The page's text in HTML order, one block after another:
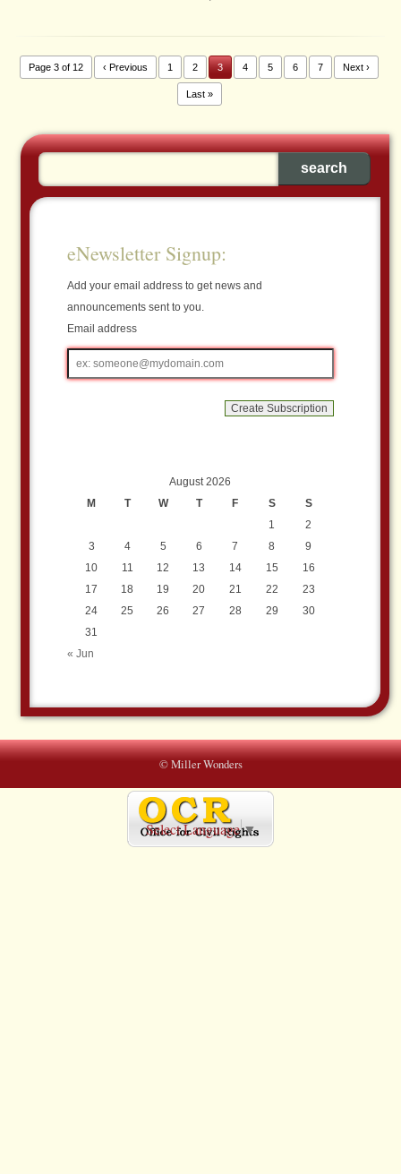
Page 3 of 12 ‹ Previous 1 2 3 4 5 6 7 Next ›
Last »
eNewsletter Signup:
Add your email address to get news and
announcements sent to you.
Email address
Email
address
August 2026
M
T W T F S
S
1
2
3
4 5 6 7 8
9
10
11 12 13 14 15
16
17
18 19 20 21 22
23
24
25 26 27 28 29
30
31
« Jun
© Miller Wonders
Select Language▼